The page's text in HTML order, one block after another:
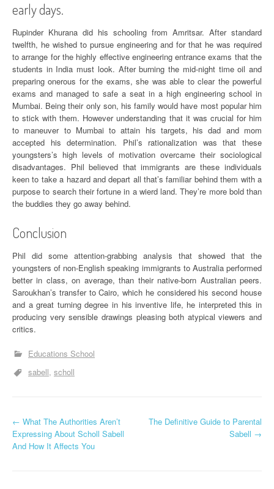
early days.
Rupinder Khurana did his schooling from Amritsar. After standard
twelfth, he wished to pursue engineering and for that he was required
to arrange for the highly effective engineering entrance exams that the
students in India must look. After burning the mid-night time oil and
preparing onerous for the exams, she was able to clear the powerful
exams and managed to safe a seat in a high engineering school in
Mumbai. Being their only son, his family would have most popular him
to stick with them. However understanding that it was crucial for him
to maneuver to Mumbai to attain his targets, his dad and mom
accepted his determination. Phil’s rationalization was that these
youngsters’s high levels of motivation overcame their sociological
disadvantages. Phil believed that immigrants are these individuals
keen to take a hazard and depart all that’s familiar behind them with a
purpose to search their fortune in a wierd land. They’re more bold than
the buddies they go away behind.
Conclusion
Phil did some attention-grabbing analysis that showed that the
youngsters of non-English speaking immigrants to Australia performed
better in class, on average, than their native-born Australian peers.
Saroukhan’s transfer to Cairo, which he considered his second house
and a great turning degree in his inventive life, he interpreted this in
producing very sensible drawings pleasing both atypical viewers and
critics.
Educations School
sabell scholl
P
o
← What The Authorities Aren’t
Expressing About Scholl Sabell
And How It Affects You
The Definitive Guide to Parental
Sabell →